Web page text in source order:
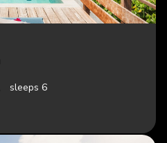
sleeps 6